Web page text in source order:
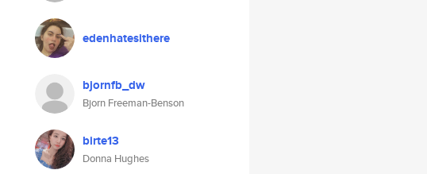
edenhatesithere
bjornfb_dw
Bjorn Freeman-Benson
birte13
Donna Hughes